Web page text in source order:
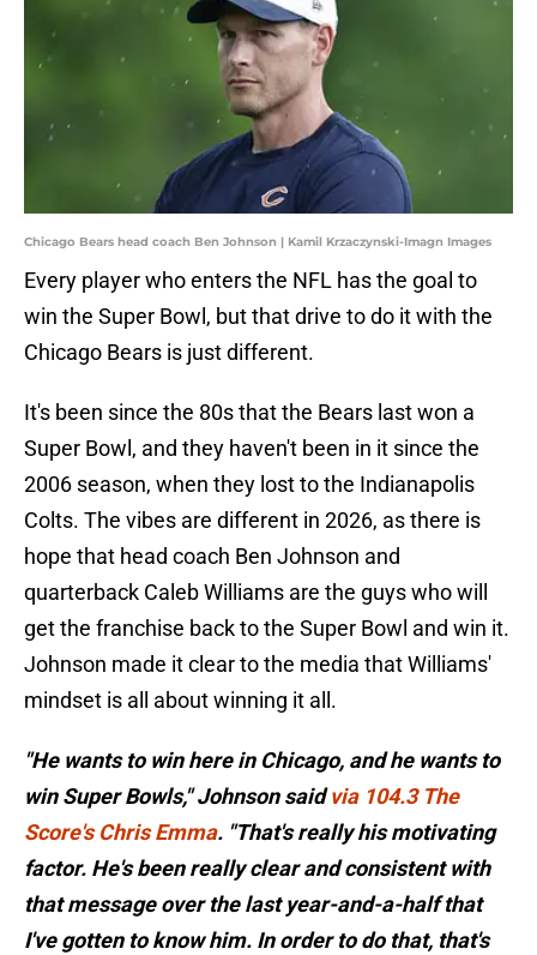
Chicago Bears head coach Ben Johnson | Kamil Krzaczynski-Imagn Images
Every player who enters the NFL has the goal to
win the Super Bowl, but that drive to do it with the
Chicago Bears is just different.
It's been since the 80s that the Bears last won a
Super Bowl, and they haven't been in it since the
2006 season, when they lost to the Indianapolis
Colts. The vibes are different in 2026, as there is
hope that head coach Ben Johnson and
quarterback Caleb Williams are the guys who will
get the franchise back to the Super Bowl and win it.
Johnson made it clear to the media that Williams'
mindset is all about winning it all.
"He wants to win here in Chicago, and he wants to
win Super Bowls," Johnson saidvia 104.3 The
Score's Chris Emma. "That's really his motivating
factor. He's been really clear and consistent with
that message over the last year-and-a-half that
I've gotten to know him. In order to do that, that's